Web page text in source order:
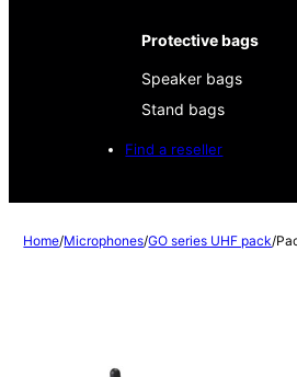
Protective bags
Speaker bags
Stand bags
Find a reseller
Home/Microphones/GO series UHF pack/